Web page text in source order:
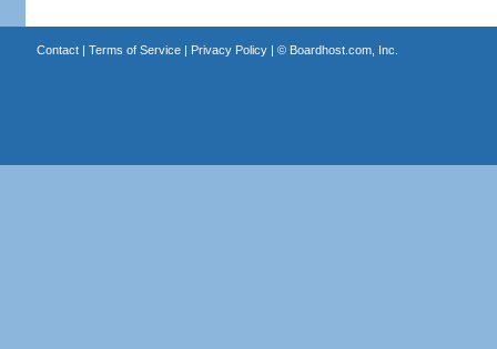
Contact| Terms of Service| Privacy Policy| © Boardhost.com, Inc.